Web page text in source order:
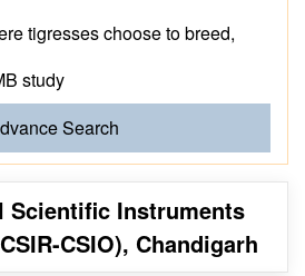
Search
Scientific Instruments
CSIO), Chandigarh